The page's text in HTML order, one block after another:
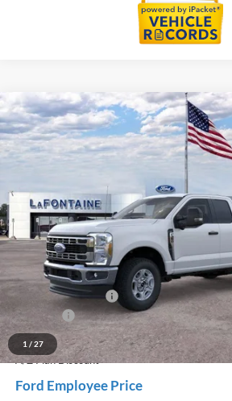
1 / 27
2026Ford F-350SD XLT
Price Drop
1FT8X3BN3TED54160 Stock:26J137
In Stock
$59,049
EVERYONE PRICE
Less
MSRP:
Dealer Accessories
Doc Fee + CVR Fee
Discounts
Everyone Price
A/Z Plan Discount
Ford Employee Price
Compare Vehicle